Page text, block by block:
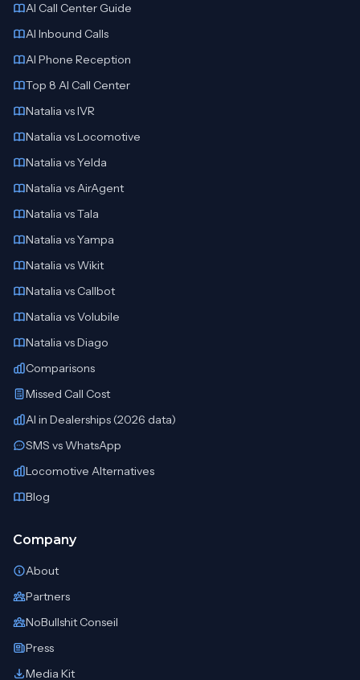
AI Call Center Guide
AI Inbound Calls
AI Phone Reception
Top 8 AI Call Center
Natalia vs IVR
Natalia vs Locomotive
Natalia vs Yelda
Natalia vs AirAgent
Natalia vs Tala
Natalia vs Yampa
Natalia vs Wikit
Natalia vs Callbot
Natalia vs Volubile
Natalia vs Diago
Comparisons
Missed Call Cost
AI in Dealerships (2026 data)
SMS vs WhatsApp
Locomotive Alternatives
Blog
Company
About
Partners
NoBullshit Conseil
Press
Media Kit